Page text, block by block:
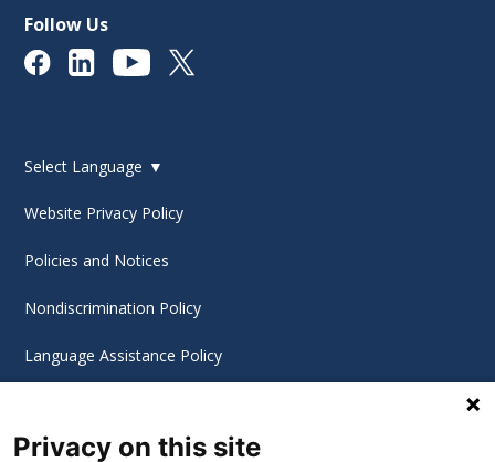
Follow Us
Select Language ▼
Website Privacy Policy
Policies and Notices
Nondiscrimination Policy
Language Assistance Policy
Cookie Settings
Privacy on this site